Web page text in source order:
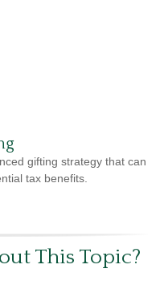
gifting strategy that can
tax benefits.
This Topic?